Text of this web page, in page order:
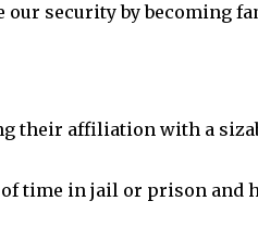
our security by becoming
their affiliation with a
time in jail or prison and